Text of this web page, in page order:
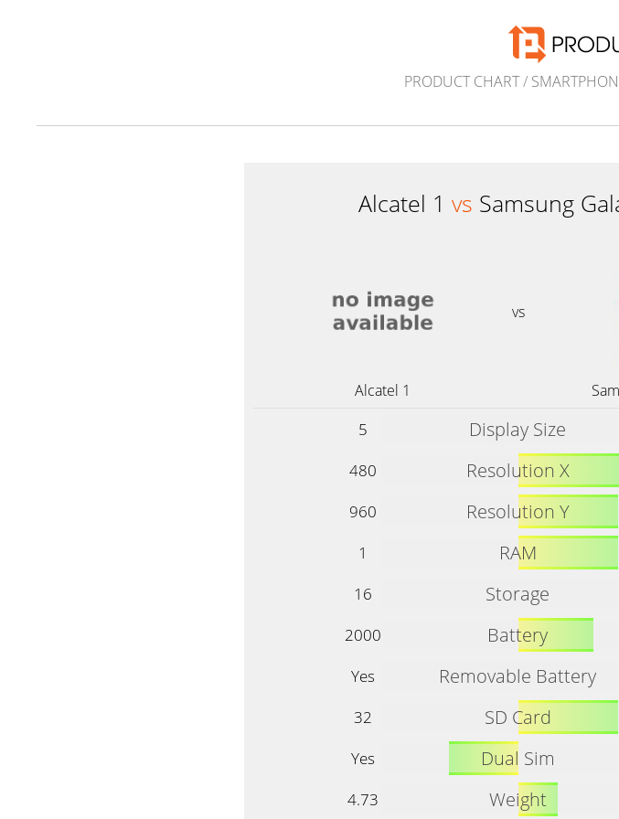
PRODUCT CHART/
Alcatel 1 vs Samsung
vs
Alcatel 1
5 Display Size
480
Resolution X
960
Resolution Y
1
RAM
16
Storage
2000
Battery
Yes
Removable Battery
32
SD Card
Yes
Dual Sim
4.73
Weight